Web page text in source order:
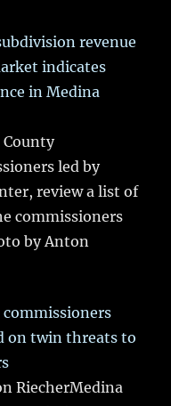
revenue
indicates
in Medina
County
led by
review a list of
commissioners
by Anton
commissioners
on twin threats to
RiecherMedina